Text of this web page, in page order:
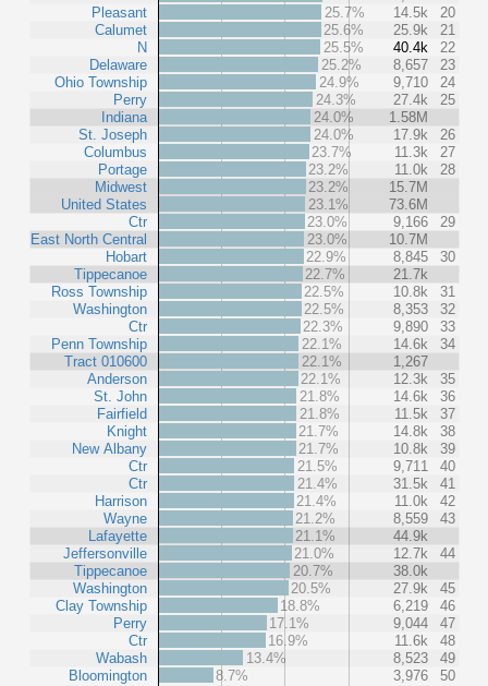
Pleasant
Calumet
N
Delaware
Ohio Township
Perry
Indiana
St. Joseph
Columbus
Portage
Midwest
United States
Ctr
East North Central
Hobart
Tippecanoe
Ross Township
Washington
Ctr
Penn Township
Tract 010600
Anderson
St. John
Fairfield
Knight
New Albany
Ctr
Ctr
Harrison
Wayne
Lafayette
Jeffersonville
Tippecanoe
Washington
Clay Township
Perry
Ctr
Wabash
Bloomington
25.7%
14.5k
20
25.6%
25.9k
21
25.5%
40.4k
22
25.2%
8,657
23
24.9%
9,710
24
24.3%
27.4k
25
24.0%
1.58M
24.0%
17.9k
26
23.7%
11.3k
27
23.2%
11.0k
28
23.2%
15.7M
23.1%
73.6M
23.0%
9,166
29
23.0%
10.7M
22.9%
8,845
30
22.7%
21.7k
22.5%
10.8k
31
22.5%
8,353
32
22.3%
9,890
33
22.1%
14.6k
34
22.1%
1,267
22.1%
12.3k
35
21.8%
14.6k
36
21.8%
11.5k
37
21.7%
14.8k
38
21.7%
10.8k
39
21.5%
9,711
40
21.4%
31.5k
41
21.4%
11.0k
42
21.2%
8,559
43
21.1%
44.9k
21.0%
12.7k
44
20.7%
38.0k
20.5%
27.9k
45
18.8%
6,219
46
17.1%
9,044
47
16.9%
11.6k
48
13.4%
8,523
49
8.7%
3,976 50